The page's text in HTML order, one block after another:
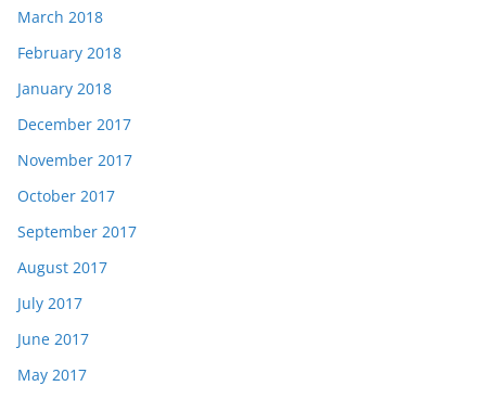
March 2018
February 2018
January 2018
December 2017
November 2017
October 2017
September 2017
August 2017
July 2017
June 2017
May 2017